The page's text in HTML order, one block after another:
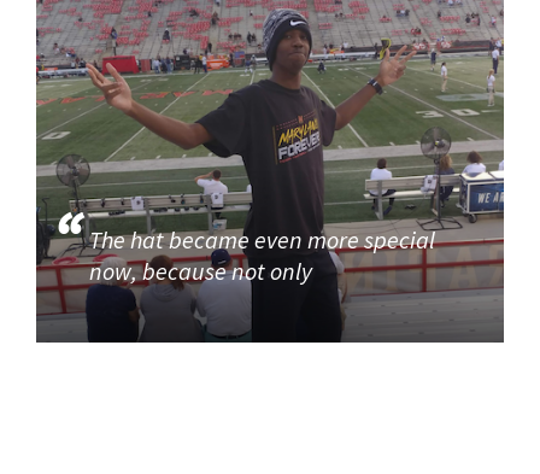
The hat became even more special
now, because not only